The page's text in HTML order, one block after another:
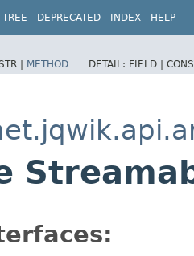
TREE DEPRECATED INDEX HELP
| METHOD DETAIL: FIELD |